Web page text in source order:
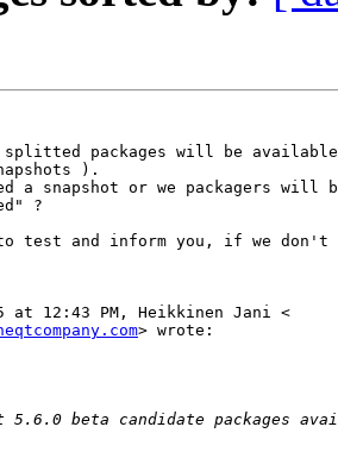
packages will be
).
a snapshot or we packagers will
?
to test and inform you, if we
> wrote: